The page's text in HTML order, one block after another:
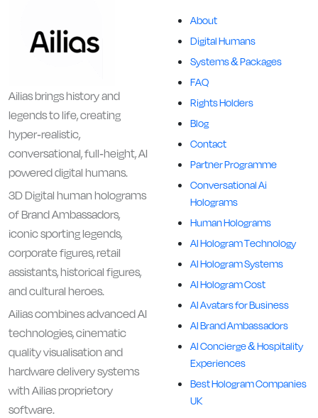
Ailias brings history and
legends to life, creating
hyper-realistic,
conversational, full-height, AI
powered digital humans.
3D Digital human holograms
of Brand Ambassadors,
iconic sporting legends,
corporate figures, retail
assistants, historical figures,
and cultural heroes.
Ailias combines advanced AI
technologies, cinematic
quality visualisation and
hardware delivery systems
with Ailias proprietory
software.
About
Digital Humans
Systems & Packages
FAQ
Rights Holders
Blog
Contact
Partner Programme
Conversational Ai
Holograms
Human Holograms
AI Hologram Technology
AI Hologram Systems
AI Hologram Cost
AI Avatars for Business
AI Brand Ambassadors
AI Concierge & Hospitality
Experiences
Best Hologram Companies
UK